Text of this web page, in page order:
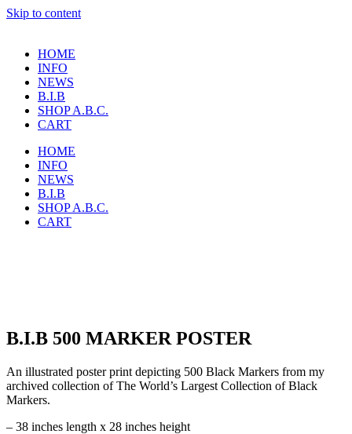
Skip to content
HOME
INFO
NEWS
B.I.B
SHOP A.B.C.
CART
HOME
INFO
NEWS
B.I.B
SHOP A.B.C.
CART
B.I.B 500 MARKER POSTER
An illustrated poster print depicting 500 Black Markers from my
archived collection of The World’s Largest Collection of Black
Markers.
– 38 inches length x 28 inches height